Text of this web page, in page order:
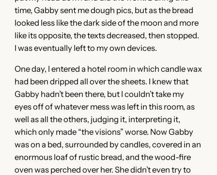
time, Gabby sent me dough pics, but as the bread
looked less like the dark side of the moon and more
like its opposite, the texts decreased, then stopped.
I was eventually left to my own devices.
One day, I entered a hotel room in which candle wax
had been dripped all over the sheets. I knew that
Gabby hadn’t been there, but I couldn’t take my
eyes off of whatever mess was left in this room, as
well as all the others, judging it, interpreting it,
which only made “the visions” worse. Now Gabby
was on a bed, surrounded by candles, covered in an
enormous loaf of rustic bread, and the wood-fire
oven was perched over her. She didn’t even try to